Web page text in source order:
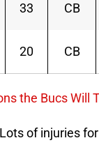
33 CB
20 CB
the Bucs Will
of injuries